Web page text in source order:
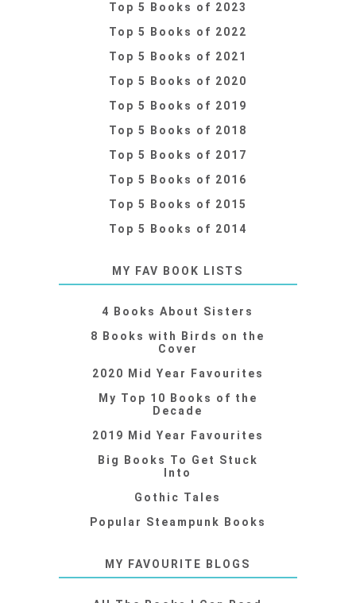
Top 5 Books of 2023
Top 5 Books of 2022
Top 5 Books of 2021
Top 5 Books of 2020
Top 5 Books of 2019
Top 5 Books of 2018
Top 5 Books of 2017
Top 5 Books of 2016
Top 5 Books of 2015
Top 5 Books of 2014
MY FAV BOOK LISTS
4 Books About Sisters
8 Books with Birds on the
Cover
2020 Mid Year Favourites
My Top 10 Books of the
Decade
2019 Mid Year Favourites
Big Books To Get Stuck
Into
Gothic Tales
Popular Steampunk Books
MY FAVOURITE BLOGS